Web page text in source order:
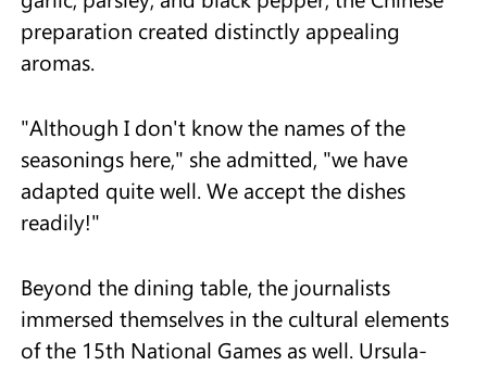
preparation created distinctly appealing
aromas.
"Although I don't know the names of the
seasonings here," she admitted, "we have
adapted quite well. We accept the dishes
readily!"
Beyond the dining table, the journalists
immersed themselves in the cultural elements
of the 15th National Games as well. Ursula-